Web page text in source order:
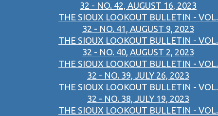
32 - NO. 42, AUGUST 16, 2023
THE SIOUX LOOKOUT BULLETIN - VOL.
32 - NO. 41, AUGUST 9, 2023
THE SIOUX LOOKOUT BULLETIN - VOL.
32 - NO. 40, AUGUST 2, 2023
THE SIOUX LOOKOUT BULLETIN - VOL.
32 - NO. 39, JULY 26, 2023
THE SIOUX LOOKOUT BULLETIN - VOL.
32 - NO. 38, JULY 19, 2023
THE SIOUX LOOKOUT BULLETIN - VOL.